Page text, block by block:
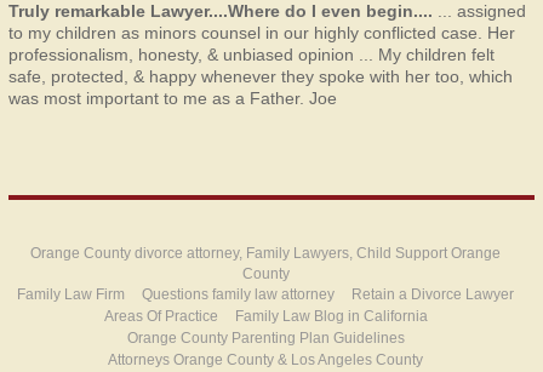
Truly remarkable Lawyer....Where do I even begin.... ... assigned
to my children as minors counsel in our highly conflicted case. Her
professionalism, honesty, & unbiased opinion ... My children felt
safe, protected, & happy whenever they spoke with her too, which
was most important to me as a Father. Joe
Orange County divorce attorney, Family Lawyers, Child Support Orange
County
Family Law Firm
Questions family law attorney
Retain a Divorce Lawyer
Areas Of Practice
Family Law Blog in California
Orange County Parenting Plan Guidelines
Attorneys Orange County & Los Angeles County